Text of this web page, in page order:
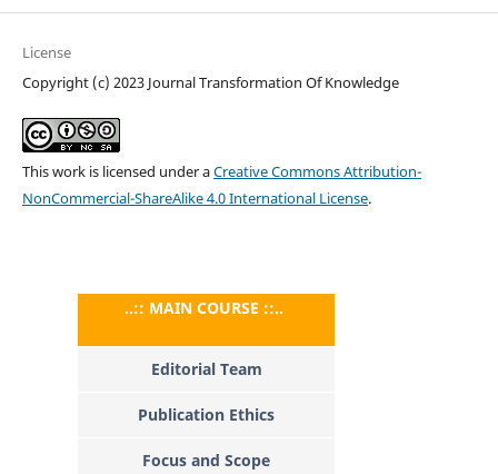
License
Copyright (c) 2023 Journal Transformation Of Knowledge
This work is licensed under aCreative Commons Attribution-
NonCommercial-ShareAlike 4.0 International License.
..:: MAIN COURSE ::..
Editorial Team
Publication Ethics
Focus and Scope